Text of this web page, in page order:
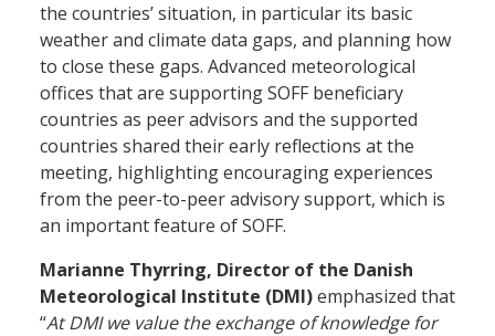
the countries’ situation, in particular its basic
weather and climate data gaps, and planning how
to close these gaps. Advanced meteorological
offices that are supporting SOFF beneficiary
countries as peer advisors and the supported
countries shared their early reflections at the
meeting, highlighting encouraging experiences
from the peer-to-peer advisory support, which is
an important feature of SOFF.
Marianne Thyrring, Director of the Danish
Meteorological Institute (DMI)emphasized that
“At DMI we value the exchange of knowledge for